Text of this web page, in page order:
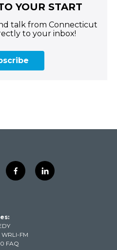
YOUR START
talk from Connecticut
to your inbox!
f
a
k
l
i
WRLI-FM
FAQ